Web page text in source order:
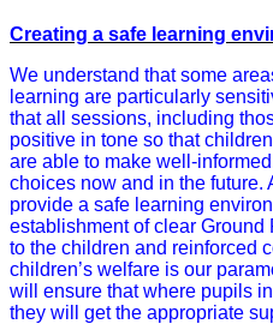
Creating a safe learning
We understand that some
learning are particularly
that all sessions, including
positive in tone so that
are able to make well-
choices now and in the
provide a safe learning
establishment of clear
to the children and reinforced
children’s welfare is our
will ensure that where pupils
they will get the appropriate